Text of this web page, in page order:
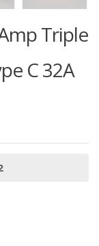
Triple
C 32A